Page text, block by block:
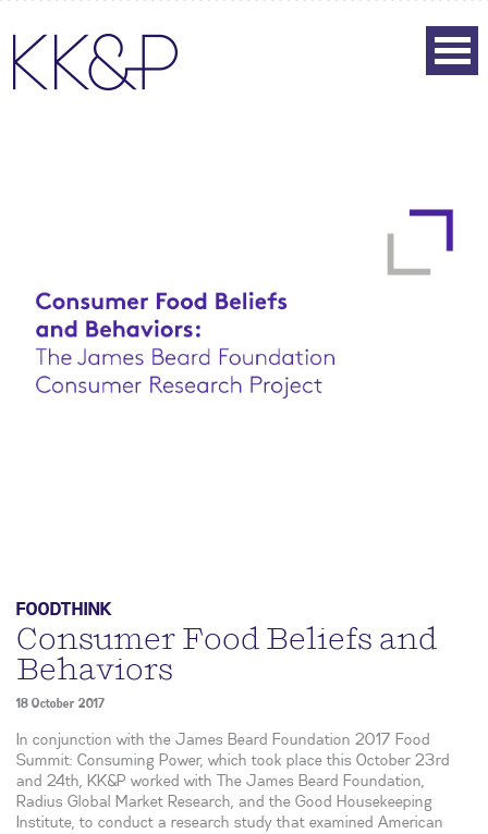
FOODTHINK
Consumer Food Beliefs and
Behaviors
18 October 2017
In conjunction with the James Beard Foundation 2017 Food
Summit: Consuming Power, which took place this October 23rd
and 24th, KK&P worked with The James Beard Foundation,
Radius Global Market Research, and the Good Housekeeping
Institute, to conduct a research study that examined American